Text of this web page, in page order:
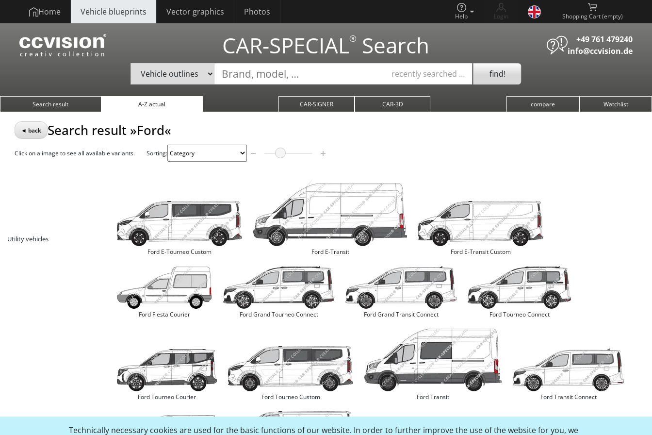
Technically necessary cookies are used for the basic functions of our website. In order to further improve the use of the website for you, we
Home Vehicle blueprints Vector graphics Photos Help Login Shopping Cart ( )
CAR-SPECIAL® Search
+49 761 479240
info@ccvision.de
recently searched … find!
Search result A-Z actual CAR-SIGNER CAR-3D compare Watchlist
◄ back Search result »Ford«
Click on a image to see all available variants. Sorting:
Utility vehicles
Ford E-Tourneo Custom Ford E-Transit Ford E-Transit Custom
Ford Fiesta Courier Ford Grand Tourneo Connect Ford Grand Transit Connect Ford Tourneo Connect
Ford Tourneo Courier Ford Tourneo Custom Ford Transit Ford Transit Connect